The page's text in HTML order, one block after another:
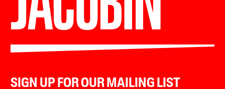
SIGN UP FOR OUR MAILING LIST